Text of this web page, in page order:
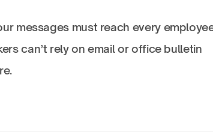
messages must reach every
can’t rely on email or office bulletin